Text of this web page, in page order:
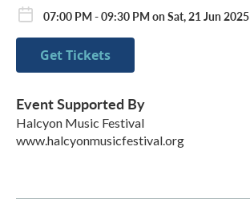
07:00 PM - 09:30 PM on Sat, 21 Jun 2025
Get Tickets
Event Supported By
Halcyon Music Festival
www.halcyonmusicfestival.org